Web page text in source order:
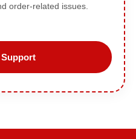
order-related issues.